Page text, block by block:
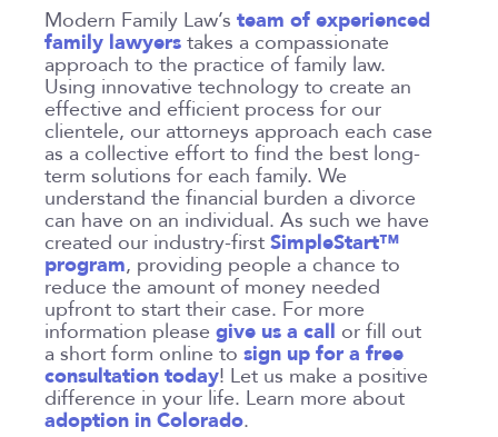
Modern Family Law’s team of experienced
family lawyerstakes a compassionate
approach to the practice of family law.
Using innovative technology to create an
effective and efficient process for our
clientele, our attorneys approach each case
as a collective effort to find the best long-
term solutions for each family. We
understand the financial burden a divorce
can have on an individual. As such we have
created our industry-firstSimpleStart™
program, providing people a chance to
reduce the amount of money needed
upfront to start their case. For more
information please give us a call or fill out
a short form online to sign up for a free
consultation today! Let us make a positive
difference in your life. Learn more about
adoption in Colorado.